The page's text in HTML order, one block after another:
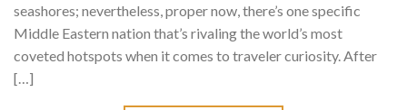
seashores; nevertheless, proper now, there’s one specific
Middle Eastern nation that’s rivaling the world’s most
coveted hotspots when it comes to traveler curiosity. After
[…]